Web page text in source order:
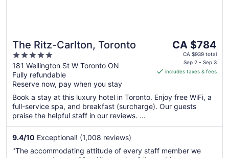
The Ritz-Carlton, Toronto
5
out
of
5
181 Wellington St W Toronto ON
Fully refundable
Reserve now, pay when you stay
The
price
CA $784
night
from
2
Sep
3
CA $784
CA $939 total
Sep 2 - Sep 3
includes taxes & fees
Book a stay at this luxury hotel in Toronto. Enjoy free WiFi, a
full-service spa, and breakfast (surcharge). Our guests
praise the helpful staff in our reviews. ...
9.4/10 Exceptional! (1,008 reviews)
"The accommodating attitude of every staff member we